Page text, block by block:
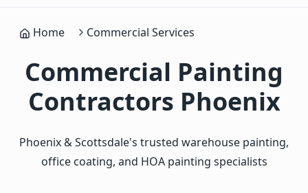
Home Commercial Services
Commercial Painting
Contractors Phoenix
Phoenix & Scottsdale's trusted warehouse painting,
office coating, and HOA painting specialists